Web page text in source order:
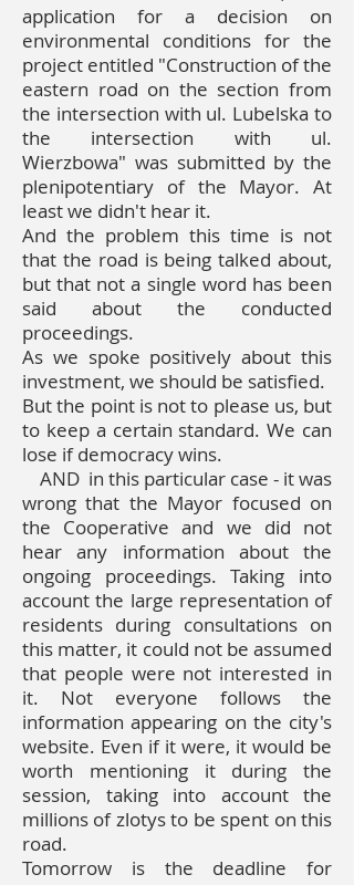
application for a decision on
environmental conditions for the
project entitled "Construction of the
eastern road on the section from
the intersection with ul. Lubelska to
the intersection with ul.
Wierzbowa" was submitted by the
plenipotentiary of the Mayor. At
least we didn't hear it.
And the problem this time is not
that the road is being talked about,
but that not a single word has been
said about the conducted
proceedings.
As we spoke positively about this
investment, we should be satisfied.
But the point is not to please us, but
to keep a certain standard. We can
lose if democracy wins.
AND in this particular case - it was
wrong that the Mayor focused on
the Cooperative and we did not
hear any information about the
ongoing proceedings. Taking into
account the large representation of
residents during consultations on
this matter, it could not be assumed
that people were not interested in
it. Not everyone follows the
information appearing on the city's
website. Even if it were, it would be
worth mentioning it during the
session, taking into account the
millions of zlotys to be spent on this
road.
Tomorrow is the deadline for